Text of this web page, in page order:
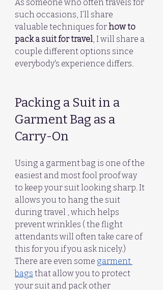
As someone who often travels for
such occasions, I’ll share
valuable techniques for how to
pack a suit for travel, I will share a
couple different options since
everybody's experience differs.
Packing a Suit in a
Garment Bag as a
Carry-On
Using a garment bag is one of the
easiest and most fool proof way
to keep your suit looking sharp. It
allows you to hang the suit
during travel , which helps
prevent wrinkles ( the flight
attendants will often take care of
this for you if you ask nicely.)
There are even some garment
bags that allow you to protect
your suit and pack other